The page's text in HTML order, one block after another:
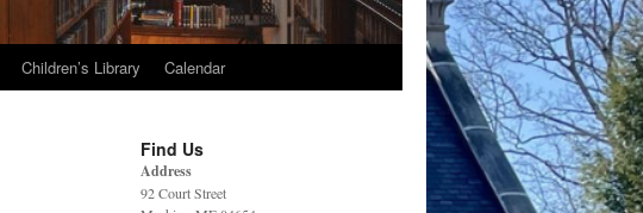
Children’s Library Calendar
Find Us
Address
92 Court Street